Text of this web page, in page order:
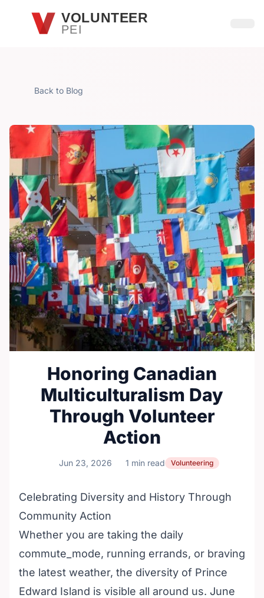
Skip to main contentVOLUNTEER
PEI
Back to Blog
Honoring Canadian
Multiculturalism Day
Through Volunteer
Action
Jun 23, 2026 1 min read Volunteering
Celebrating Diversity and History Through
Community Action
Whether you are taking the daily
commute_mode, running errands, or braving
the latest weather, the diversity of Prince
Edward Island is visible all around us. June